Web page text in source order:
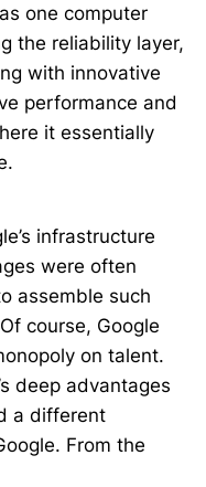
one computer
the reliability layer,
with innovative
performance and
it essentially
infrastructure
were often
assemble such
course, Google
on talent.
deep advantages
a different
From the